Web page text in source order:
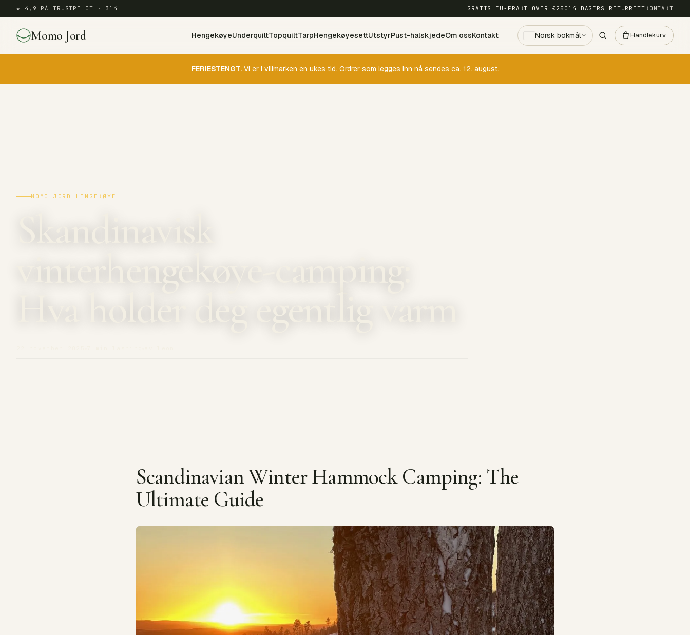
★ 4,9 PÅ TRUSTPILOT · 314 GRATIS EU-FRAKT OVER €250 14 DAGERS RETURRETTKONTAKT
Momo Jord HengekøyeUnderquiltTopquiltTarpHengekøyesettUtstyrPust-halskjedeOm ossKontakt Norsk bokmål Handlekurv
FERIESTENGT.Vi er i villmarken en ukes tid. Ordrer som legges inn nå sendes ca. 12. august.
MOMO JORD HENGEKØYE
Skandinavisk
vinterhengekøye-camping:
Hva holder deg egentlig varm
Scandinavian Winter Hammock Camping: The
Ultimate Guide